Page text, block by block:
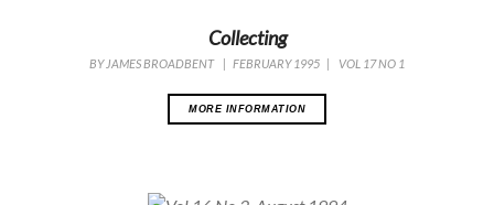
Collecting
BY JAMES BROADBENT | FEBRUARY 1995 | VOL 17 NO 1
MORE INFORMATION